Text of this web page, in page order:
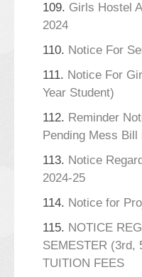
109. Girls Hostel
2024
110. Notice For
111. Notice For
Year Student)
112. Reminder
Pending Mess Bill
113. Notice
2024-25
114. Notice for
115. NOTICE
SEMESTER (3rd,
TUITION FEES